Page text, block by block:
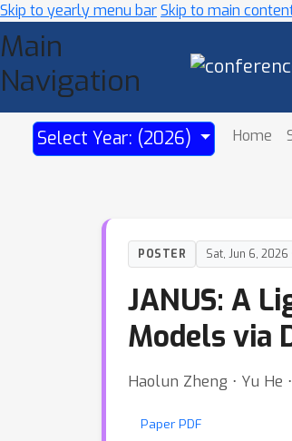
Skip to yearly menu barSkip to main
Main
Navigation
Select Year: (2026) Home
POSTER Sat, Jun 6, 2026
JANUS: A
Models via
Haolun Zheng ⋅ Yu He
Paper PDF